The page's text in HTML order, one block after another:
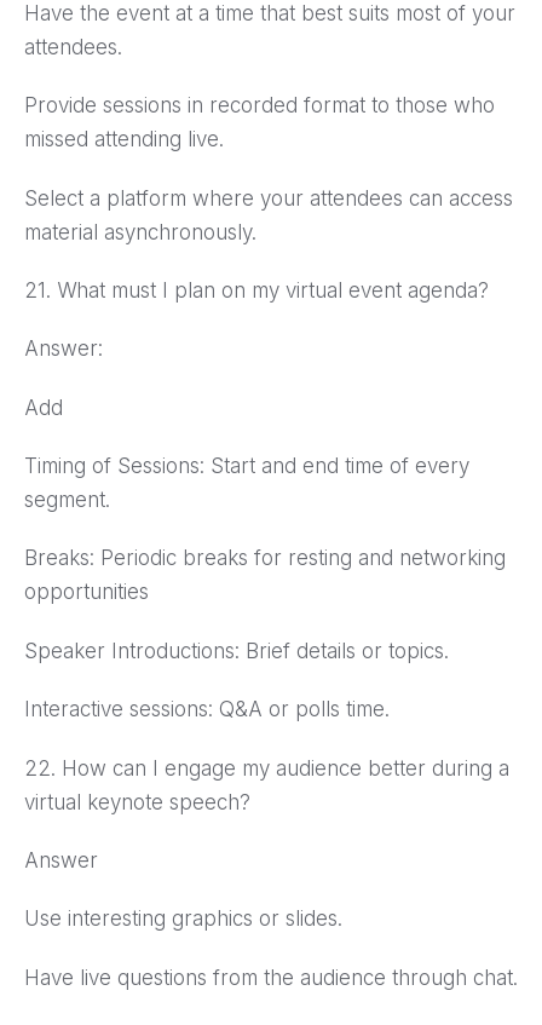
Have the event at a time that best suits most of your
attendees.
Provide sessions in recorded format to those who
missed attending live.
Select a platform where your attendees can access
material asynchronously.
21. What must I plan on my virtual event agenda?
Answer:
Add
Timing of Sessions: Start and end time of every
segment.
Breaks: Periodic breaks for resting and networking
opportunities
Speaker Introductions: Brief details or topics.
Interactive sessions: Q&A or polls time.
22. How can I engage my audience better during a
virtual keynote speech?
Answer
Use interesting graphics or slides.
Have live questions from the audience through chat.